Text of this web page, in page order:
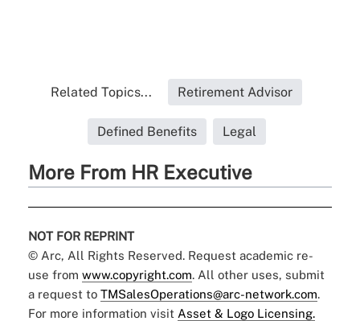
Related Topics... Retirement Advisor
Defined Benefits Legal
More From HR Executive
NOT FOR REPRINT
© Arc, All Rights Reserved. Request academic re-
use from www.copyright.com. All other uses, submit
a request to TMSalesOperations@arc-network.com.
For more information visit Asset & Logo Licensing.